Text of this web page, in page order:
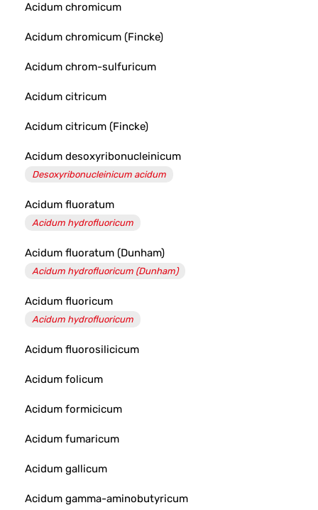
Acidum chromicum
Acidum chromicum (Fincke)
Acidum chrom-sulfuricum
Acidum citricum
Acidum citricum (Fincke)
Acidum desoxyribonucleinicum
Desoxyribonucleinicum acidum
Acidum fluoratum
Acidum hydrofluoricum
Acidum fluoratum (Dunham)
Acidum hydrofluoricum (Dunham)
Acidum fluoricum
Acidum hydrofluoricum
Acidum fluorosilicicum
Acidum folicum
Acidum formicicum
Acidum fumaricum
Acidum gallicum
Acidum gamma-aminobutyricum